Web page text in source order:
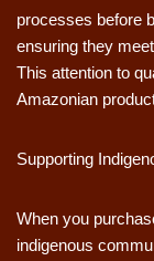
processes before
ensuring they
This attention to
Amazonian
Supporting
When you
indigenous